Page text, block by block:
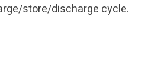
store/discharge cycle.